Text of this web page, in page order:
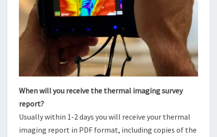
When will you receive the thermal imaging survey
report?
Usually within 1-2 days you will receive your thermal
imaging report in PDF format, including copies of the